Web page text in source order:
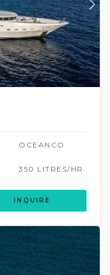
OCEANCO
350 LITRES/HR
INQUIRE